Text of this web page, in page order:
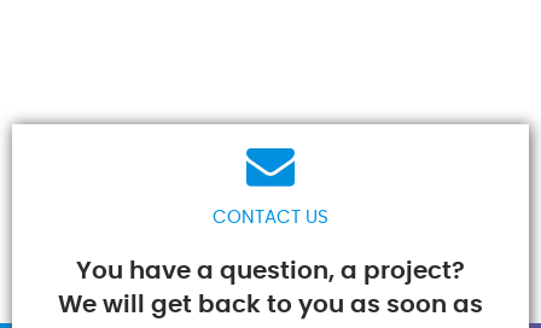
CONTACT US
You have a question, a project?
We will get back to you as soon as